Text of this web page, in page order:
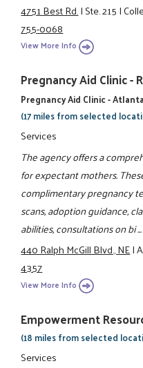
4751 Best Rd.|Ste. 215|
755-0068
View More Info
Pregnancy Aid Clinic -
Pregnancy Aid Clinic - Atlanta
(17 miles from selected
Services
The agency offers a
for expectant mothers.
complimentary pregnancy
scans, adoption guidance,
abilities, consultations on bi ...
440 Ralph McGill Blvd., NE|
4357
View More Info
Empowerment
(18 miles from selected
Services